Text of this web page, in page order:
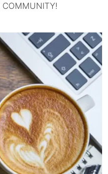
COMMUNITY!